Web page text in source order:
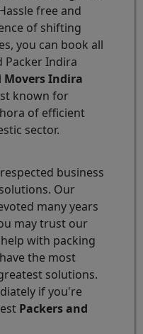
free and
of shifting
you can book all
Packer Indira
Movers Indira
known for
of efficient
sector.
business
Our
many years
may trust our
with packing
the most
solutions.
if you're
Packers and